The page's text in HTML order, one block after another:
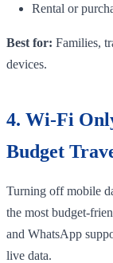
Rental or
Best for: Families,
devices.
4. Wi-Fi
Budget
Turning off mobile
the most budget-
and WhatsApp
live data.